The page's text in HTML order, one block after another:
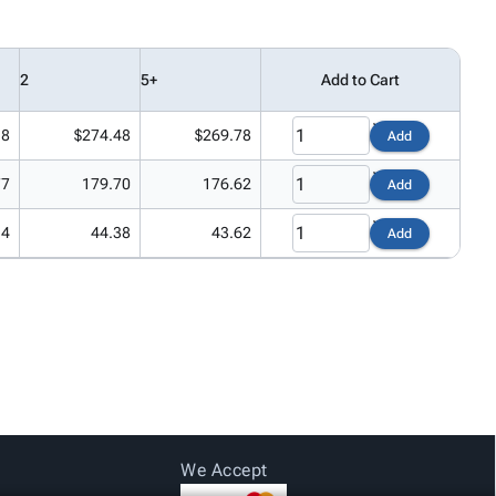
2 5+ Add to Cart
$274.48 $269.78 Add
179.70 176.62 Add
44.38 43.62 Add
We Accept